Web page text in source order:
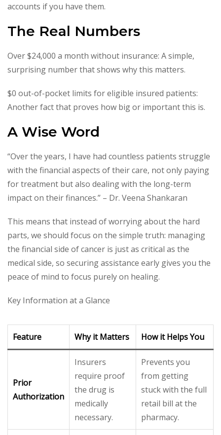
accounts if you have them.
The Real Numbers
Over $24,000 a month without insurance: A simple,
surprising number that shows why this matters.
$0 out-of-pocket limits for eligible insured patients:
Another fact that proves how big or important this is.
A Wise Word
“Over the years, I have had countless patients struggle
with the financial aspects of their care, not only paying
for treatment but also dealing with the long-term
impact on their finances.” – Dr. Veena Shankaran
This means that instead of worrying about the hard
parts, we should focus on the simple truth: managing
the financial side of cancer is just as critical as the
medical side, so securing assistance early gives you the
peace of mind to focus purely on healing.
Key Information at a Glance
Feature Why it Matters How it Helps You
Prior
Authorization
Insurers
require proof
the drug is
medically
necessary.
Prevents you
from getting
stuck with the full
retail bill at the
pharmacy.